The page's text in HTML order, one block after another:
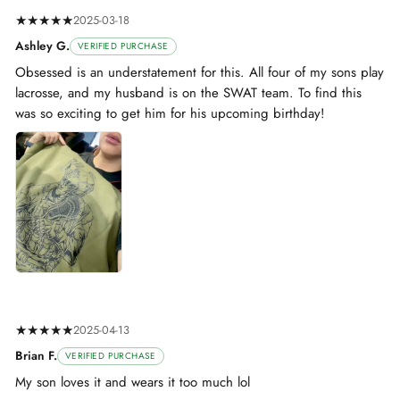
★★★★★2025-03-18
Ashley G. VERIFIED PURCHASE
Obsessed is an understatement for this. All four of my sons play
lacrosse, and my husband is on the SWAT team. To find this
was so exciting to get him for his upcoming birthday!
★★★★★2025-04-13
Brian F. VERIFIED PURCHASE
My son loves it and wears it too much lol